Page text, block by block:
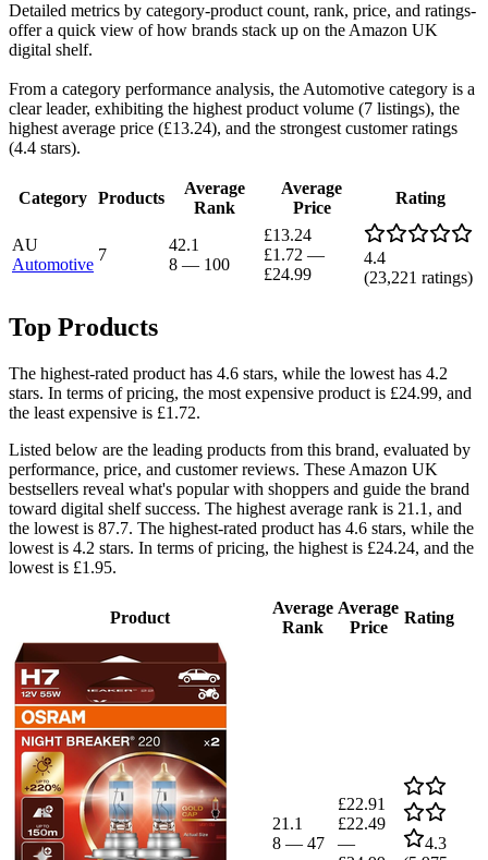
Detailed metrics by category-product count, rank, price, and ratings-
offer a quick view of how brands stack up on the Amazon UK
digital shelf.
From a category performance analysis, the Automotive category is a
clear leader, exhibiting the highest product volume (7 listings), the
highest average price (£13.24), and the strongest customer ratings
(4.4 stars).
Category Products
Average
Rank
Average
Price
Rating
AU
Automotive
7
42.1
8 — 100
£13.24
£1.72 —
£24.99
4.4
(23,221 ratings)
Top Products
The highest-rated product has 4.6 stars, while the lowest has 4.2
stars. In terms of pricing, the most expensive product is £24.99, and
the least expensive is £1.72.
Listed below are the leading products from this brand, evaluated by
performance, price, and customer reviews. These Amazon UK
bestsellers reveal what's popular with shoppers and guide the brand
toward digital shelf success. The highest average rank is 21.1, and
the lowest is 87.7. The highest-rated product has 4.6 stars, while the
lowest is 4.2 stars. In terms of pricing, the highest is £24.24, and the
lowest is £1.95.
Product
Average
Rank
Average
Price
Rating
21.1
8 — 47
£22.91
£22.49
—
4.3